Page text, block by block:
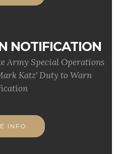
NOTIFICATION
Army Special Operations
Katz' Duty to Warn
INFO